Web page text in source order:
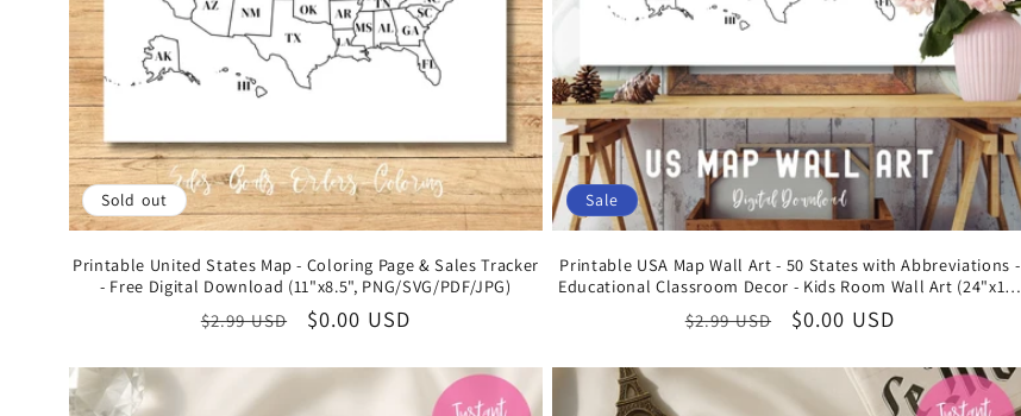
Sold out
Printable United States Map - Coloring Page & Sales Tracker
- Free Digital Download (11"x8.5", PNG/SVG/PDF/JPG)
Regular
$2.99 USD
Sale
$0.00 USD
Sale
Printable USA Map Wall Art - 50 States with Abbreviations -
Educational Classroom Decor - Kids Room Wall Art (24"x16"
Free Digital Download)
Regular
$2.99 USD
Sale
$0.00 USD